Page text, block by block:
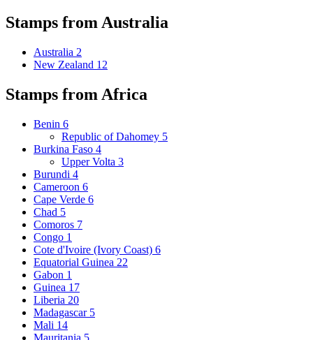
Stamps from Australia
Australia 2
New Zealand 12
Stamps from Africa
Benin 6
Republic of Dahomey 5
Burkina Faso 4
Upper Volta 3
Burundi 4
Cameroon 6
Cape Verde 6
Chad 5
Comoros 7
Congo 1
Cote d'Ivoire (Ivory Coast) 6
Equatorial Guinea 22
Gabon 1
Guinea 17
Liberia 20
Madagascar 5
Mali 14
Mauritania 5